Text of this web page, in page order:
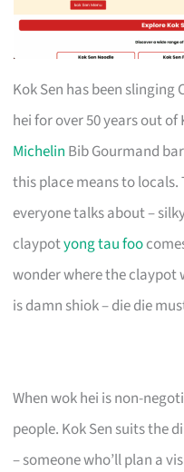
Kok Sen has been
hei for over 50 years out of
Michelin Bib Gourmand
this place means to
everyone talks about –
claypotyong tau foo
wonder where the claypot
is damn shiok – die die
When wok hei is non-
people. Kok Sen suits the
– someone who’ll plan a